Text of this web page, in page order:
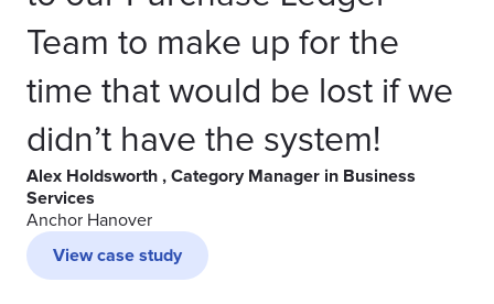
Team to make up for the
time that would be lost if we
didn’t have the system!
Alex Holdsworth , Category Manager in Business
Services
Anchor Hanover
View case study